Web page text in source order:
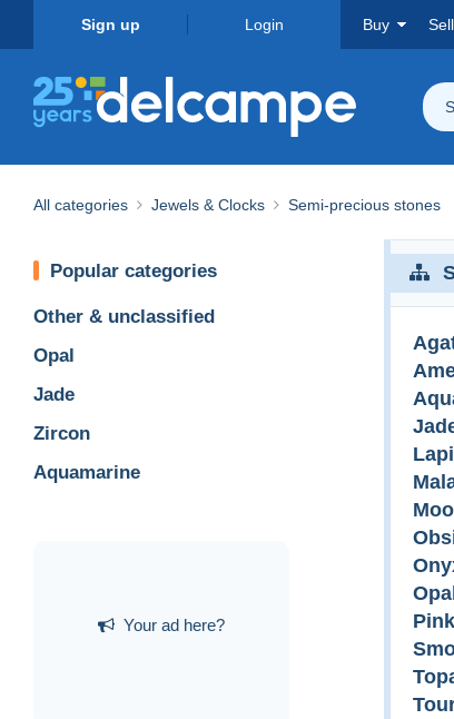
Sign up Login Buy Sell
All categories Jewels & Clocks Semi-precious stones
Popular categories
Other & unclassified
Opal
Jade
Zircon
Aquamarine
Your ad here?